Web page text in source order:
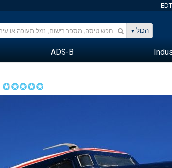
הכול
ADS-B